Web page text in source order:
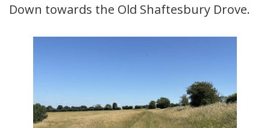
Down towards the Old Shaftesbury Drove.